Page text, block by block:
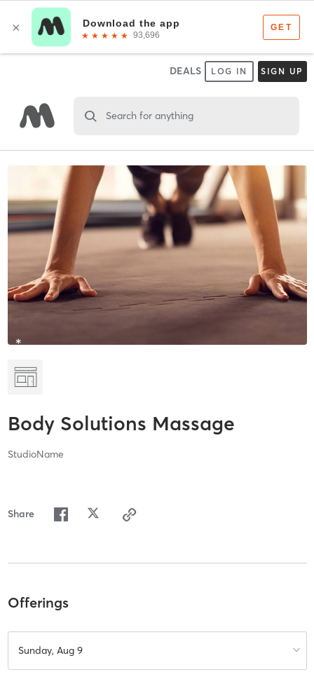
DEALS LOG IN SIGN UP
Search for anything
Body Solutions Massage
StudioName
Share
Offerings
Sunday, Aug 9